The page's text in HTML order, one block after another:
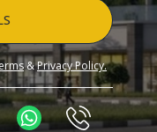
&Privacy Policy.